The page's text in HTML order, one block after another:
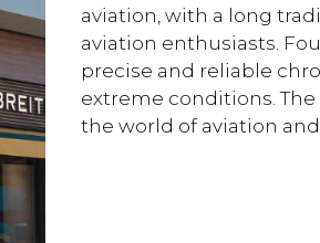
aviation, with a long
aviation enthusiasts.
precise and reliable
extreme conditions.
the world of aviation